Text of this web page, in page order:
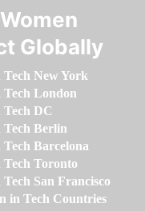
Globally
Tech New York
Tech London
Tech DC
Tech Berlin
Tech Barcelona
Tech Toronto
San Francisco
in Tech Countries